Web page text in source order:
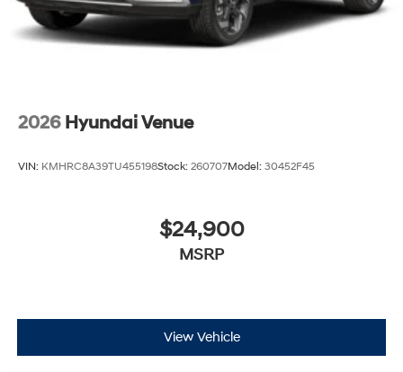
2026 Hyundai Venue
VIN: KMHRC8A39TU455198Stock: 260707Model: 30452F45
$24,900
MSRP
View Vehicle